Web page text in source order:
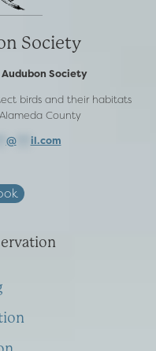
Society
Society
birds and their habitats
County
@*** il.com